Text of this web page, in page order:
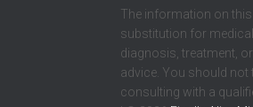
The information on
substitution for
diagnosis, treatment,
advice. You should
consulting with a